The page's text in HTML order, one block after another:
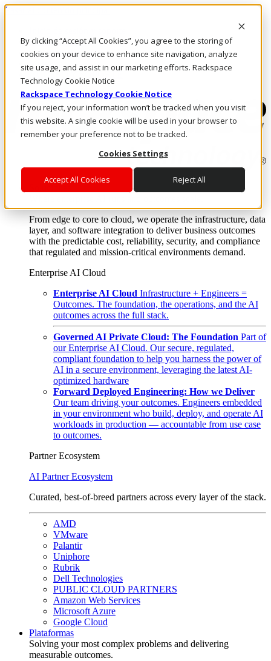
By clicking “Accept All Cookies”, you agree to the storing of
cookies on your device to enhance site navigation, analyze
site usage, and assist in our marketing efforts. Rackspace
Technology Cookie Notice
Rackspace Technology Cookie Notice
If you reject, your information won’t be tracked when you visit
this website. A single cookie will be used in your browser to
remember your preference not to be tracked.
Cookies Settings
Accept All Cookies Reject All
Pasar al contenido principal
LLÁMENOS
Inversionistas
ACCESO Y SOPORTE
Soluciones
From edge to core to cloud, we operate the infrastructure, data
layer, and software integration to deliver business outcomes
with the predictable cost, reliability, security, and compliance
that regulated and mission-critical environments demand.
Enterprise AI Cloud
Enterprise AI Cloud Infrastructure + Engineers =
Outcomes. The foundation, the operations, and the AI
outcomes across the full stack.
Governed AI Private Cloud: The Foundation Part of
our Enterprise AI Cloud. Our secure, regulated,
compliant foundation to help you harness the power of
AI in a secure environment, leveraging the latest AI-
optimized hardware
Forward Deployed Engineering: How we Deliver
Our team driving your outcomes. Engineers embedded
in your environment who build, deploy, and operate AI
workloads in production — accountable from use case
to outcomes.
Partner Ecosystem
AI Partner Ecosystem
Curated, best-of-breed partners across every layer of the stack.
AMD
VMware
Palantir
Uniphore
Rubrik
Dell Technologies
PUBLIC CLOUD PARTNERS
Amazon Web Services
Microsoft Azure
Google Cloud
Plataformas
Solving your most complex problems and delivering
measurable outcomes.